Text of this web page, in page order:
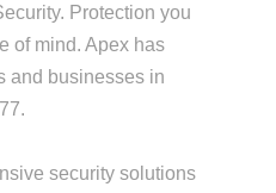
Protection you
of mind. Apex has
and businesses in
security solutions